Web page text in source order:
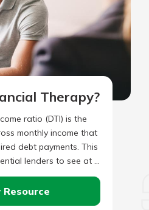
Therapy?
ratio (DTI) is the
monthly income that
debt payments. This
lenders to see at a
you…
Resource